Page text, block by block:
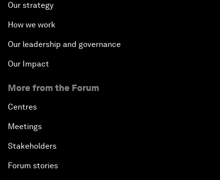
Our strategy
How we work
Our leadership and governance
Our Impact
More from the Forum
Centres
Meetings
Stakeholders
Forum stories